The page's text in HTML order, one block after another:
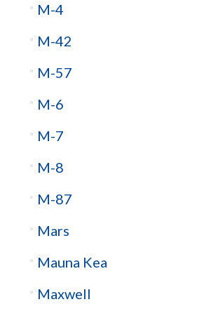
M-4
M-42
M-57
M-6
M-7
M-8
M-87
Mars
Mauna Kea
Maxwell